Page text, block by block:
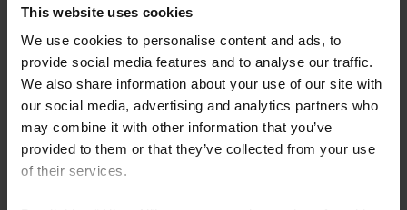
This website uses cookies
We use cookies to personalise content and ads, to
provide social media features and to analyse our traffic.
We also share information about your use of our site with
our social media, advertising and analytics partners who
may combine it with other information that you’ve
provided to them or that they’ve collected from your use
of their services.
Individual
Organización/Granja/Negocio/Sindicato
Ingrese su nombre de usuario o ID de USEF